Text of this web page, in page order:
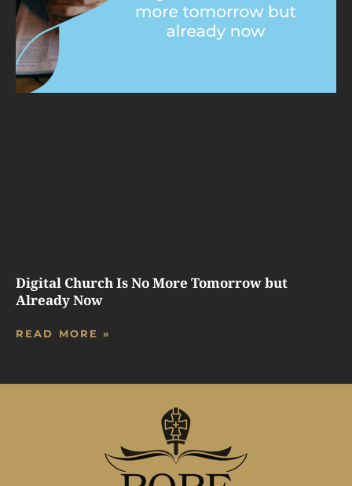
Digital Church Is No More Tomorrow but
Already Now
READ MORE »